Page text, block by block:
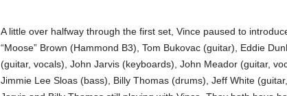
A little over halfway through the first set, Vince paused to
“Moose” Brown (Hammond B3), Tom Bukovac (guitar), Eddie
(guitar, vocals), John Jarvis (keyboards), John Meador (guitar,
Jimmie Lee Sloas (bass), Billy Thomas (drums), Jeff White